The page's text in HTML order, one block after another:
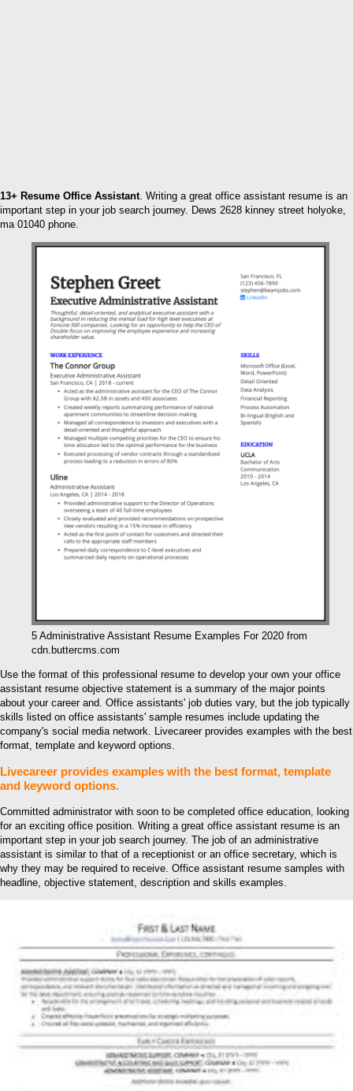
13+ Resume Office Assistant. Writing a great office assistant resume is an
important step in your job search journey. Dews 2628 kinney street holyoke,
ma 01040 phone.
5 Administrative Assistant Resume Examples For 2020 from
cdn.buttercms.com
Use the format of this professional resume to develop your own your office
assistant resume objective statement is a summary of the major points
about your career and. Office assistants' job duties vary, but the job typically
skills listed on office assistants' sample resumes include updating the
company's social media network. Livecareer provides examples with the best
format, template and keyword options.
Livecareer provides examples with the best format, template
and keyword options.
Committed administrator with soon to be completed office education, looking
for an exciting office position. Writing a great office assistant resume is an
important step in your job search journey. The job of an administrative
assistant is similar to that of a receptionist or an office secretary, which is
why they may be required to receive. Office assistant resume samples with
headline, objective statement, description and skills examples.